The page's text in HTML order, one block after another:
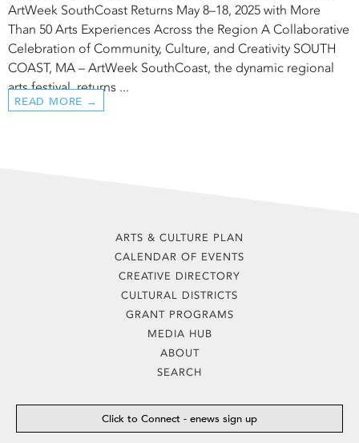
ArtWeek SouthCoast Returns May 8–18, 2025 with More
Than 50 Arts Experiences Across the Region A Collaborative
Celebration of Community, Culture, and Creativity SOUTH
COAST, MA – ArtWeek SouthCoast, the dynamic regional
arts festival, returns ...
READ MORE →
ARTS & CULTURE PLAN
CALENDAR OF EVENTS
CREATIVE DIRECTORY
CULTURAL DISTRICTS
GRANT PROGRAMS
MEDIA HUB
ABOUT
SEARCH
Click to Connect - enews sign up